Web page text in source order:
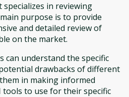
specializes in reviewing
purpose is to provide
and detailed review of
on the market.
can understand the specific
drawbacks of different
in making informed
tools to use for their specific